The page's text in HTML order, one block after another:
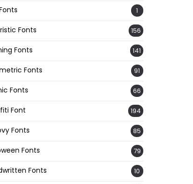
1
Fonts 156
Fonts 141
Fonts 91
Fonts 66
Font 194
Fonts 85
Fonts 79
Fonts 10